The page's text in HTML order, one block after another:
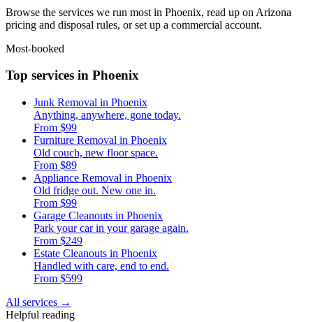
Browse the services we run most in Phoenix, read up on Arizona
pricing and disposal rules, or set up a commercial account.
Most-booked
Top services in Phoenix
Junk Removal in Phoenix
Anything, anywhere, gone today.
From $99
Furniture Removal in Phoenix
Old couch, new floor space.
From $89
Appliance Removal in Phoenix
Old fridge out. New one in.
From $99
Garage Cleanouts in Phoenix
Park your car in your garage again.
From $249
Estate Cleanouts in Phoenix
Handled with care, end to end.
From $599
All services →
Helpful reading